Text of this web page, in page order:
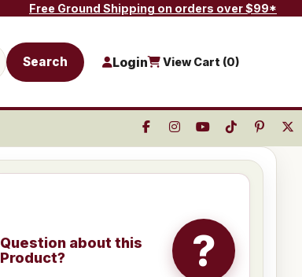
Free Ground Shipping on orders over $99*
Search Login View Cart (0)
Question about this
Product?
?